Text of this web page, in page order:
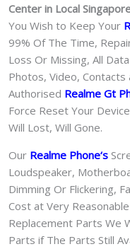
Center in Local
You Wish to Keep Your
99% Of The Time,
Loss Or Missing, All
Photos, Video, Contacts
Authorised Realme Gt
Force Reset Your
Will Lost, Will Gone.
Our Realme Phone‘s S
Loudspeaker,
Dimming Or Flickering,
Cost at Very
Replacement Parts We
Parts if The Parts Still